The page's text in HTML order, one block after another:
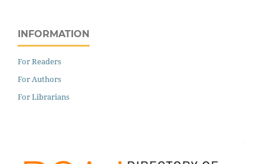
INFORMATION
For Readers
For Authors
For Librarians